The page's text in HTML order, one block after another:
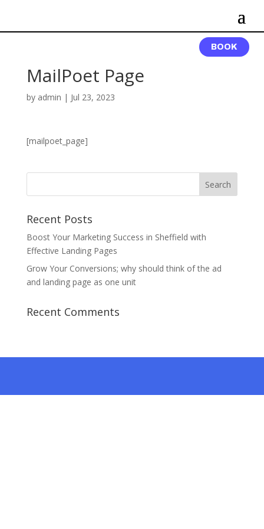
BOOK
MailPoet Page
by admin | Jul 23, 2023
[mailpoet_page]
Recent Posts
Boost Your Marketing Success in Sheffield with
Effective Landing Pages
Grow Your Conversions; why should think of the ad
and landing page as one unit
Recent Comments